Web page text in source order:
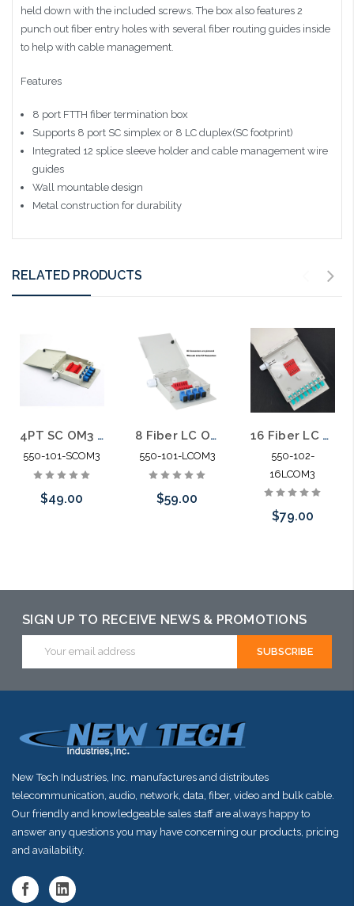
held down with the included screws. The box also features 2
punch out fiber entry holes with several fiber routing guides inside
to help with cable management.
Features
8 port FTTH fiber termination box
Supports 8 port SC simplex or 8 LC duplex(SC footprint)
Integrated 12 splice sleeve holder and cable management wire
guides
Wall mountable design
Metal construction for durability
RELATED PRODUCTS
4PT SC OM3 Fiber Wall Enclosure with Splice Block
550-101-SCOM3
$49.00
8 Fiber LC OM3 Fiber Wall Enclosure with Splice Block
550-101-LCOM3
$59.00
this item or
shortly
16 Fiber LC OM3 Fiber Wall Enclosure with Splice Block
550-102-
16LCOM3
$79.00
may have an
alternative to
this item or
SIGN UP TO RECEIVE NEWS & PROMOTIONS
Address
New Tech Industries, Inc. manufactures and distributes
telecommunication, audio, network, data, fiber, video and bulk cable.
Our friendly and knowledgeable sales staff are always happy to
answer any questions you may have concerning our products, pricing
and availability.